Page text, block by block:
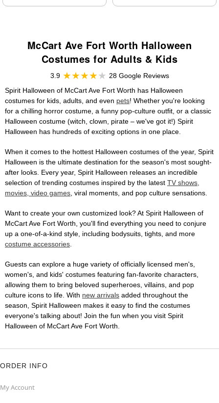
McCart Ave Fort Worth Halloween
Costumes for Adults & Kids
3.9
28 Google Reviews
Spirit Halloween of McCart Ave Fort Worth has Halloween
costumes for kids, adults, and even pets! Whether you're looking
for a chilling horror costume, a funny pop-culture outfit, or a classic
Halloween costume (witch, clown, pirate – we've got it!) Spirit
Halloween has hundreds of exciting options in one place.
When it comes to the hottest Halloween costumes of the year, Spirit
Halloween is the ultimate destination for the season's most sought-
after looks. Every year, Spirit Halloween releases an incredible
selection of trending costumes inspired by the latest TV shows,
movies, video games, viral moments, and pop culture sensations.
Want to create your own customized look? At Spirit Halloween of
McCart Ave Fort Worth, you'll find everything you need to conjure
up a one-of-a-kind style, including bodysuits, tights, and more
costume accessories.
Guests can explore a huge variety of officially licensed men's,
women's, and kids' costumes featuring fan-favorite characters,
allowing them to bring beloved superheroes, villains, and pop
culture icons to life. With new arrivals added throughout the
season, Spirit Halloween makes it easy to find the costumes
everyone's talking about! Join the fun when you visit Spirit
Halloween of McCart Ave Fort Worth.
ORDER INFO
My Account